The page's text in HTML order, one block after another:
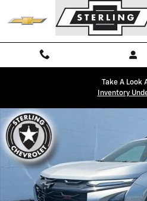
Skip to main content
Take A Look
Inventory
Used 2026 Chevrolet Equinox RS SUV